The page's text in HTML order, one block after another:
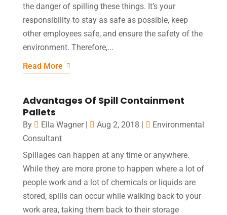
the danger of spilling these things. It’s your
responsibility to stay as safe as possible, keep
other employees safe, and ensure the safety of the
environment. Therefore,...
Read More
Advantages Of Spill Containment
Pallets
By Ella Wagner| Aug 2, 2018 |
Environmental
Consultant
Spillages can happen at any time or anywhere.
While they are more prone to happen where a lot of
people work and a lot of chemicals or liquids are
stored, spills can occur while walking back to your
work area, taking them back to their storage